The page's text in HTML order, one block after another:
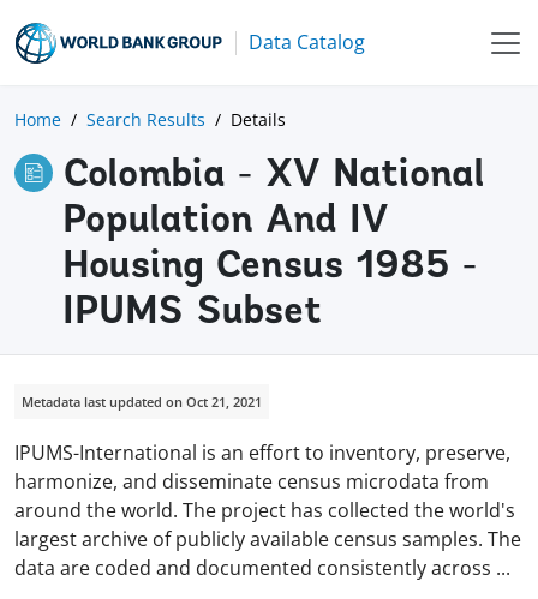
Data Catalog
Home Search Results Details
Colombia - XV National
Population And IV
Housing Census 1985 -
IPUMS Subset
Metadata last updated on Oct 21, 2021
IPUMS-International is an effort to inventory, preserve,
harmonize, and disseminate census microdata from
around the world. The project has collected the world's
largest archive of publicly available census samples. The
data are coded and documented consistently across ...